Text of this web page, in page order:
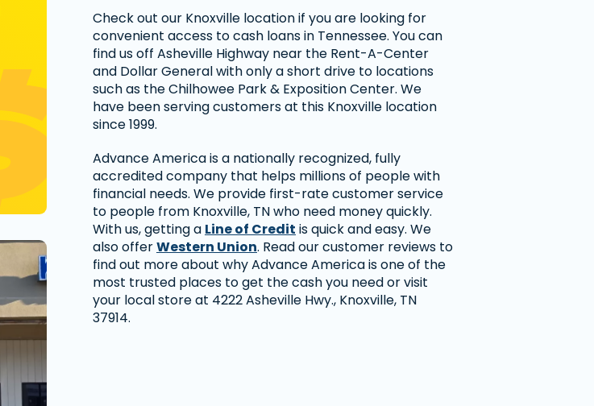
Check out our Knoxville location if you are looking for
convenient access to cash loans in Tennessee. You can
find us off Asheville Highway near the Rent-A-Center
and Dollar General with only a short drive to locations
such as the Chilhowee Park & Exposition Center. We
have been serving customers at this Knoxville location
since 1999.
Advance America is a nationally recognized, fully
accredited company that helps millions of people with
financial needs. We provide first-rate customer service
to people from Knoxville, TN who need money quickly.
With us, getting a Line of Credit is quick and easy. We
also offerWestern Union. Read our customer reviews to
find out more about why Advance America is one of the
most trusted places to get the cash you need or visit
your local store at 4222 Asheville Hwy., Knoxville, TN
37914.